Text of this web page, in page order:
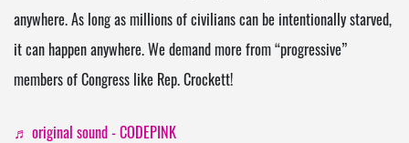
anywhere. As long as millions of civilians can be intentionally starved,
it can happen anywhere. We demand more from “progressive”
members of Congress like Rep. Crockett!
♬ original sound - CODEPINK